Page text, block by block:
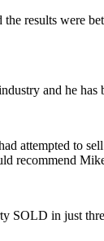
results
and he has
attempted to
recommend
SOLD in just